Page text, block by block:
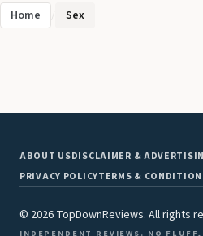
Home Sex
ABOUT USDISCLAIMER &
PRIVACY POLICYTERMS &
© 2026 TopDownReviews. All rights
INDEPENDENT REVIEWS. NO